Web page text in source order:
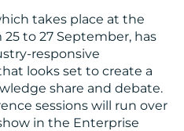
takes place at the
to 27 September, has
responsive
looks set to create a
share and debate.
sessions will run over
in the Enterprise